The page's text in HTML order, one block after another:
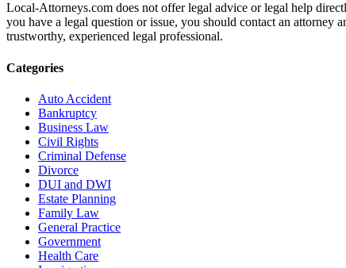
Local-Attorneys.com does not offer legal advice or legal help
you have a legal question or issue, you should contact an attorney
trustworthy, experienced legal professional.
Categories
Auto Accident
Bankruptcy
Business Law
Civil Rights
Criminal Defense
Divorce
DUI and DWI
Estate Planning
Family Law
General Practice
Government
Health Care